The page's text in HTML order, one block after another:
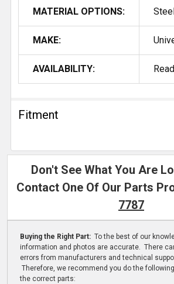
MATERIAL OPTIONS:
MAKE:
AVAILABILITY:
Fitment
Don't See What You Are
Contact One Of Our Parts
7787
Buying the Right Part: To the best of our
information and photos are accurate. There
errors from manufacturers and technical
Therefore, we recommend you do the
the correct parts: